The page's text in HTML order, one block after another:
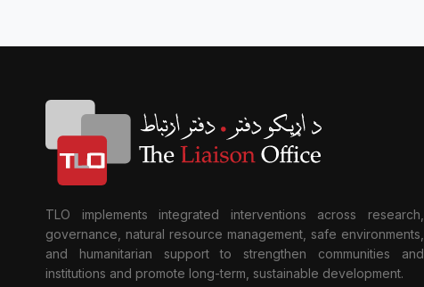
TLO implements integrated interventions across research,
governance, natural resource management, safe environments,
and humanitarian support to strengthen communities and
institutions and promote long-term, sustainable development.